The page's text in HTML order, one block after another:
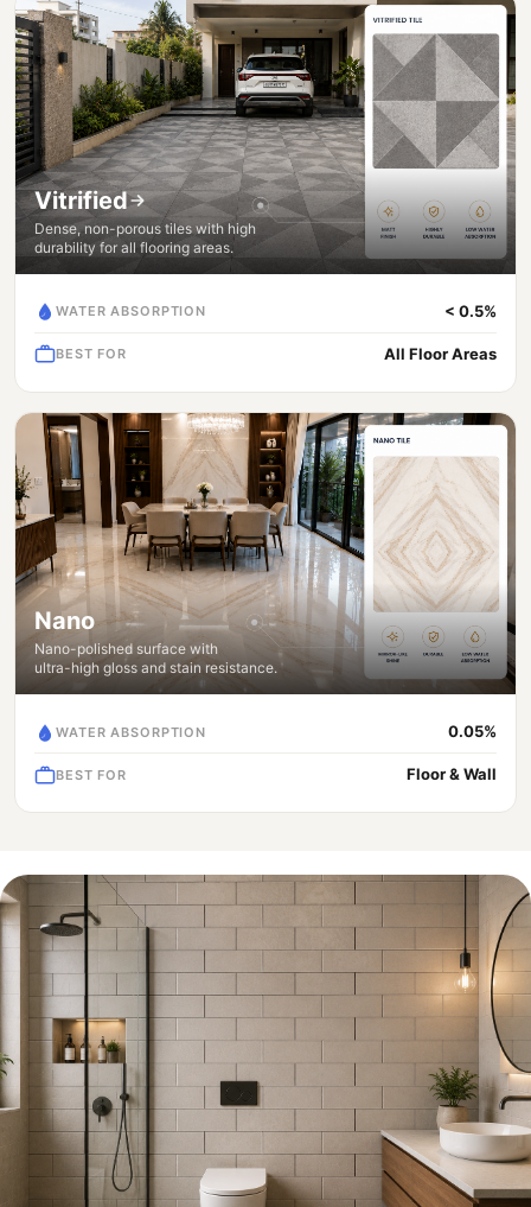
Vitrified
Dense, non-porous tiles with high
durability for all flooring areas.
WATER ABSORPTION < 0.5%
BEST FOR All Floor Areas
Nano
Nano-polished surface with
ultra-high gloss and stain resistance.
WATER ABSORPTION 0.05%
BEST FOR Floor & Wall